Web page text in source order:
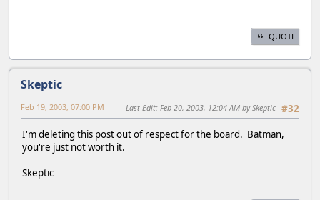
QUOTE
Skeptic
#32
Feb 19, 2003, 07:00 PM Last Edit: Feb 20, 2003, 12:04 AM by Skeptic
I'm deleting this post out of respect for the board. Batman,
you're just not worth it.
Skeptic